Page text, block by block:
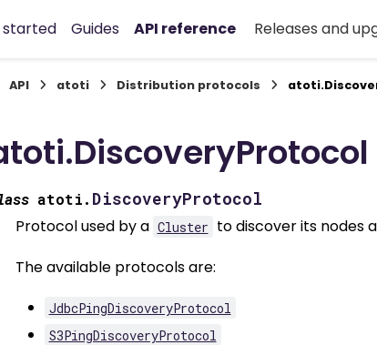
Guides API reference Releases and
API atoti Distribution protocols
atoti. DiscoveryProtocol
Protocol used by a Cluster to discover its nodes
The available protocols are:
JdbcPingDiscoveryProtocol
S3PingDiscoveryProtocol